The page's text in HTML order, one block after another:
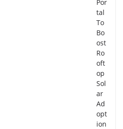
Por
tal
To
Bo
ost
Ro
oft
op
Sol
ar
Ad
opt
ion